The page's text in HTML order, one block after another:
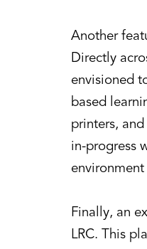
Another
Directly
envisioned
based
printers,
in-progress
Finally, an
LRC. This